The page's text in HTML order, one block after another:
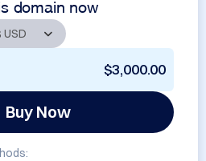
domain now
$3,000.00
Buy Now